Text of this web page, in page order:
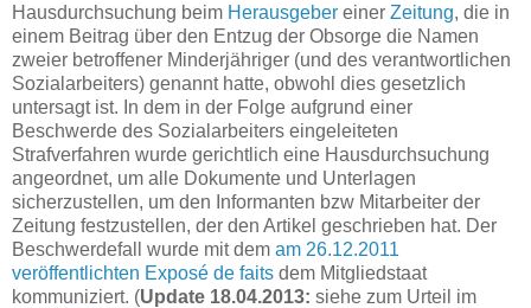
Hausdurchsuchung beim Herausgeber einer Zeitung, die in
einem Beitrag über den Entzug der Obsorge die Namen
zweier betroffener Minderjähriger (und des verantwortlichen
Sozialarbeiters) genannt hatte, obwohl dies gesetzlich
untersagt ist. In dem in der Folge aufgrund einer
Beschwerde des Sozialarbeiters eingeleiteten
Strafverfahren wurde gerichtlich eine Hausdurchsuchung
angeordnet, um alle Dokumente und Unterlagen
sicherzustellen, um den Informanten bzw Mitarbeiter der
Zeitung festzustellen, der den Artikel geschrieben hat. Der
Beschwerdefall wurde mit dem am 26.12.2011
veröffentlichten Exposé de faits dem Mitgliedstaat
kommuniziert. (Update 18.04.2013: siehe zum Urteil im